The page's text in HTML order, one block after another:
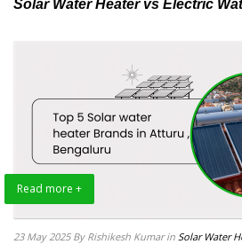
Solar Water Heater vs Electric
Read more +
23 May 2025 By Rishikesh Kumar in Solar Water